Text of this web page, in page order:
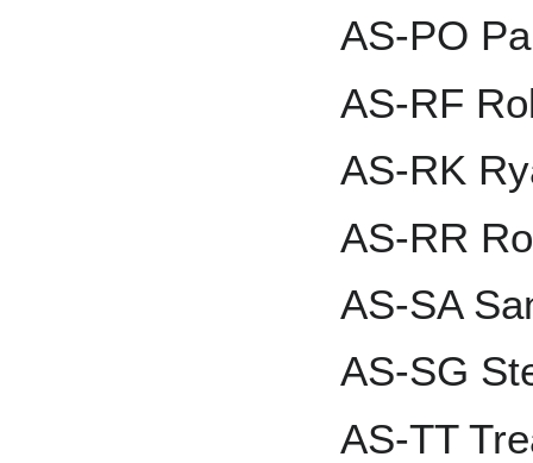
AS-PO
AS-RF
AS-RK
AS-RR
AS-SA
AS-SG
AS-TT